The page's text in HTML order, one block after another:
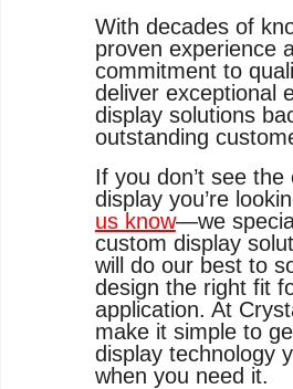
With decades of
proven experience
commitment to
deliver exceptional
display solutions
outstanding
If you don’t see the
display you’re
us know—we
custom display
will do our best to
design the right fit
application. At
make it simple to
display technology
when you need it.